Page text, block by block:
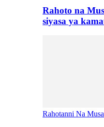
Rahoto na
siyasa ya
Rahotanni Na